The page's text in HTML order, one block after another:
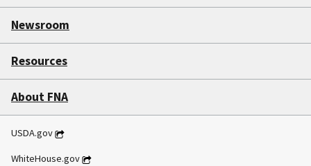
Newsroom
Resources
About FNA
USDA.gov
WhiteHouse.gov